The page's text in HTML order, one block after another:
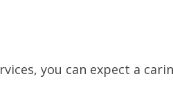
you can expect a